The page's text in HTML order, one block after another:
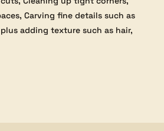
Carving fine details such as
adding texture such as hair,